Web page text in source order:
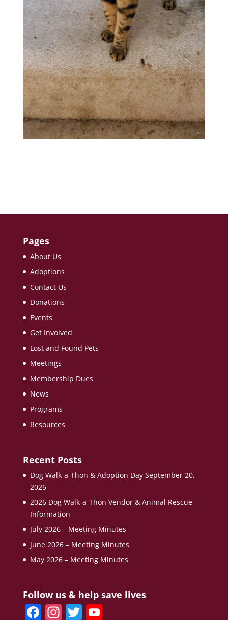
Pages
About Us
Adoptions
Contact Us
Donations
Events
Get Involved
Lost and Found Pets
Meetings
Membership Dues
News
Programs
Resources
Recent Posts
Dog Walk-a-Thon & Adoption Day September 20,
2026
2026 Dog Walk-a-Thon Vendor & Animal Rescue
Information
July 2026 – Meeting Minutes
June 2026 – Meeting Minutes
May 2026 – Meeting Minutes
Follow us & help save lives
F In T Y